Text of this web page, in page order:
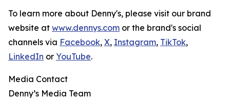
To learn more about Denny's, please visit our brand
website at www.dennys.com or the brand's social
channels via Facebook, X, Instagram, TikTok,
LinkedIn or YouTube.
Media Contact
Denny’s Media Team